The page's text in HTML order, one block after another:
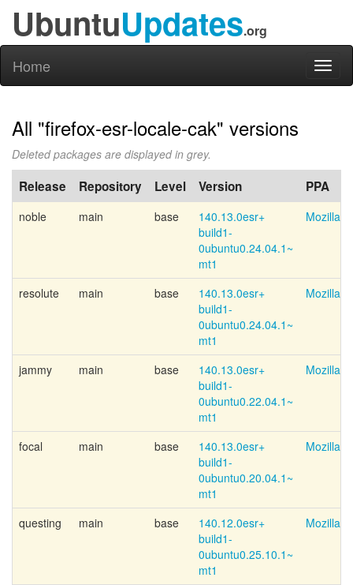
UbuntuUpdates.org
Home
All "firefox-esr-locale-cak" versions
Deleted packages are displayed in grey.
Release Repository Level Version PPA
noble main base
140.13.0esr+
build1-
0ubuntu0.24.04.1~
mt1
Mozilla
resolute main base
140.13.0esr+
build1-
0ubuntu0.24.04.1~
mt1
Mozilla
jammy main base
140.13.0esr+
build1-
0ubuntu0.22.04.1~
mt1
Mozilla
focal main base
140.13.0esr+
build1-
0ubuntu0.20.04.1~
mt1
Mozilla
questing main base
140.12.0esr+
build1-
0ubuntu0.25.10.1~
mt1
Mozilla